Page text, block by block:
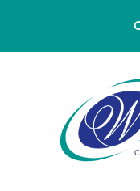
navigation
Womens
Care
-
Division
38
Women's
Care
-